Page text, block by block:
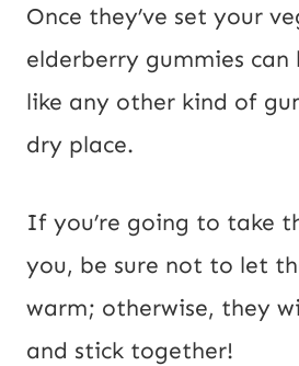
Once they’ve set your
elderberry gummies can
like any other kind of
dry place.
If you’re going to take
you, be sure not to let
warm; otherwise, they
and stick together!